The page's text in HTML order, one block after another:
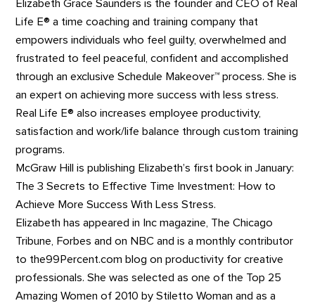
Elizabeth Grace Saunders is the founder and CEO of Real
Life E® a time coaching and training company that
empowers individuals who feel guilty, overwhelmed and
frustrated to feel peaceful, confident and accomplished
through an exclusive Schedule Makeover™ process. She is
an expert on achieving more success with less stress.
Real Life E® also increases employee productivity,
satisfaction and work/life balance through custom training
programs.
McGraw Hill is publishing Elizabeth’s first book in January:
The 3 Secrets to Effective Time Investment: How to
Achieve More Success With Less Stress.
Elizabeth has appeared in Inc magazine, The Chicago
Tribune, Forbes and on NBC and is a monthly contributor
to the99Percent.com blog on productivity for creative
professionals. She was selected as one of the Top 25
Amazing Women of 2010 by Stiletto Woman and as a